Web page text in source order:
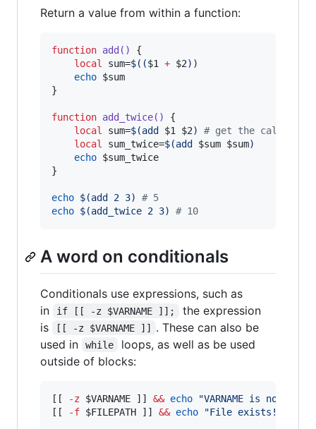
Return a value from within a function:
function add()
{
local sum=$(($1 + $2))
echo $sum
}
function add_twice()
{
local sum=$(add $1 $2) # get the callee's
local sum_twice=$(add $sum $sum)
echo $sum_twice
}
echo $(add 2 3) # 5
echo $(add_twice 2 3) # 10
A word on conditionals
Conditionals use expressions, such as
in
if [[ -z $VARNAME ]];
the expression
is
[[ -z $VARNAME ]]
. These can also be
used in
while
loops, as well as be used
outside of blocks:
[[ -z $VARNAME ]] && echo "VARNAME is not
[[
-f $FILEPATH ]] && echo "File exists!